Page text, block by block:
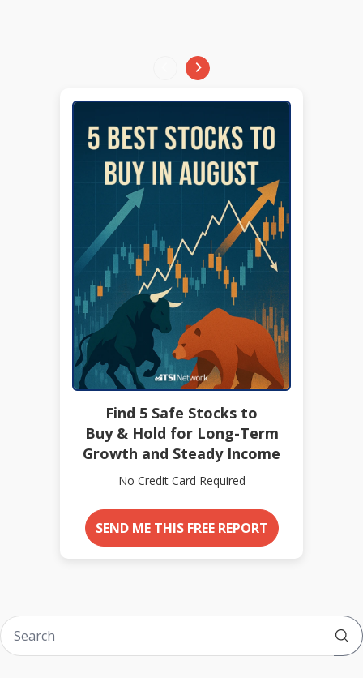
Find 5 Safe Stocks to
Buy & Hold for Long-Term
Growth and Steady Income
No Credit Card Required
SEND ME THIS FREE REPORT